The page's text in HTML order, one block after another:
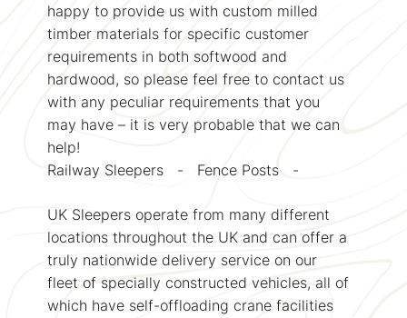
happy to provide us with custom milled
timber materials for specific customer
requirements in both softwood and
hardwood, so please feel free to contact us
with any peculiar requirements that you
may have – it is very probable that we can
help!
Railway Sleepers - Fence Posts -
UK Sleepers operate from many different
locations throughout the UK and can offer a
truly nationwide delivery service on our
fleet of specially constructed vehicles, all of
which have self-offloading crane facilities